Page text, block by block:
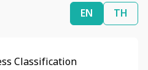
EN TH
Classification